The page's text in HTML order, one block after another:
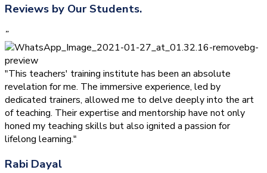
Reviews by Our Students.
”
"This teachers' training institute has been an absolute
revelation for me. The immersive experience, led by
dedicated trainers, allowed me to delve deeply into the art
of teaching. Their expertise and mentorship have not only
honed my teaching skills but also ignited a passion for
lifelong learning."
Rabi Dayal